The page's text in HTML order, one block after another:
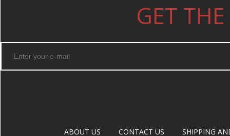
GET
ABOUT US CONTACT US SHIPPING